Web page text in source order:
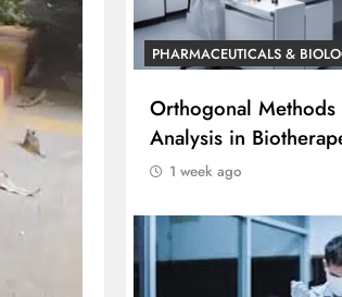
PHARMACEUTICALS &
Orthogonal
Analysis in
1 week ago